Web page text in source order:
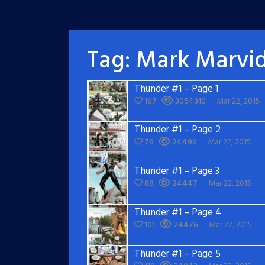
Tag: Mark
Thunder #1 – Page 1
167 3054310 Mar 22, 2015
Thunder #1 – Page 2
76 24496 Mar 22, 2015
Thunder #1 – Page 3
88 24447 Mar 22, 2015
Thunder #1 – Page 4
101 24476 Mar 22, 2015
Thunder #1 – Page 5